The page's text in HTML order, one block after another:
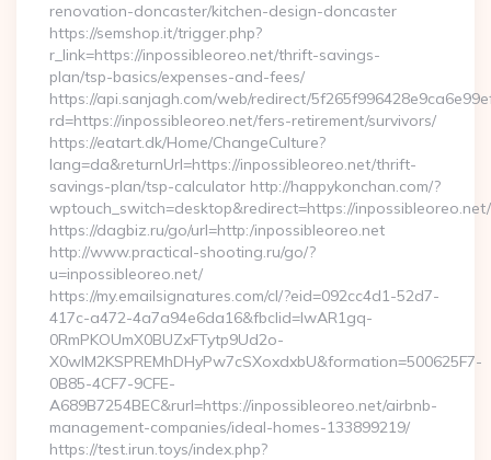
renovation-doncaster/kitchen-design-doncaster
https://semshop.it/trigger.php?
r_link=https://inpossibleoreo.net/thrift-savings-
plan/tsp-basics/expenses-and-fees/
https://api.sanjagh.com/web/redirect/
rd=https://inpossibleoreo.net/fers-retirement/survivors/
https://eatart.dk/Home/ChangeCulture?
lang=da&returnUrl=https://inpossibleoreo.net/thrift-
savings-plan/tsp-calculator http://happykonchan.com/?
wptouch_switch=desktop&redirect=https://inpossibleoreo.net/
https://dagbiz.ru/go/url=http:/inpossibleoreo.net
http://www.practical-shooting.ru/go/?
u=inpossibleoreo.net/
https://my.emailsignatures.com/cl/?eid=092cc4d1-52d7-
417c-a472-4a7a94e6da16&fbclid=IwAR1gq-
0RmPKOUmX0BUZxFTytp9Ud2o-
X0wIM2KSPREMhDHyPw7cSXoxdxbU&formation=500625F7-
0B85-4CF7-9CFE-
A689B7254BEC&rurl=https://inpossibleoreo.net/airbnb-
management-companies/ideal-homes-133899219/
https://test.irun.toys/index.php?